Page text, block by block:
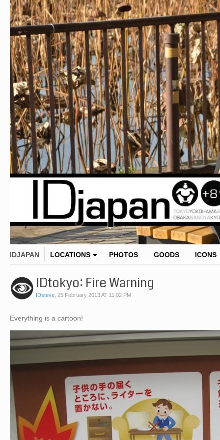
IDJAPAN LOCATIONS PHOTOS GOODS ICONS
IDtokyo: Fire Warning
IDsteve, 25 February 2013 AT 11:02 PM
Everything is a cartoon!